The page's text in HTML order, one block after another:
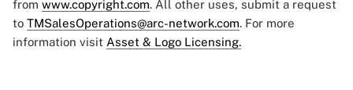
from www.copyright.com. All other uses, submit a request
to TMSalesOperations@arc-network.com. For more
information visit Asset & Logo Licensing.